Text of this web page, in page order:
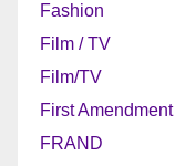
Fashion
Film / TV
Film/TV
First Amendment
FRAND